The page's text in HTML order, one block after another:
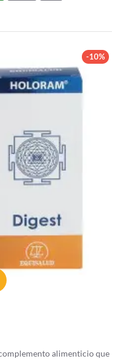
-10%
alimenticio que